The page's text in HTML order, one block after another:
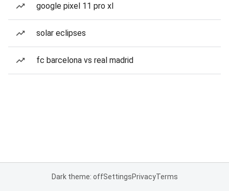
google pixel 11 pro xl
solar eclipses
fc barcelona vs real madrid
Dark theme: offSettingsPrivacyTerms